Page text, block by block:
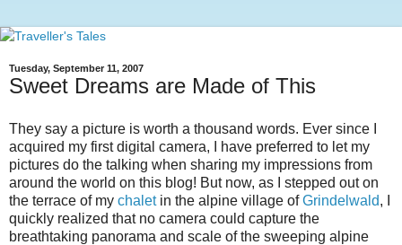
Tuesday, September 11, 2007
Sweet Dreams are Made of This
They say a picture is worth a thousand words. Ever since I
acquired my first digital camera, I have preferred to let my
pictures do the talking when sharing my impressions from
around the world on this blog! But now, as I stepped out on
the terrace of my chaletin the alpine village ofGrindelwald, I
quickly realized that no camera could capture the
breathtaking panorama and scale of the sweeping alpine